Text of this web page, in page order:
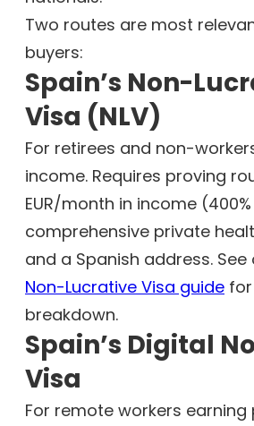
Two routes are most
buyers:
Spain’s Non-
Visa (NLV)
For retirees and non-
income. Requires proving
EUR/month in income (400%
comprehensive private
and a Spanish address. See
Non-Lucrative Visa guide
breakdown.
Spain’s Digital
Visa
For remote workers